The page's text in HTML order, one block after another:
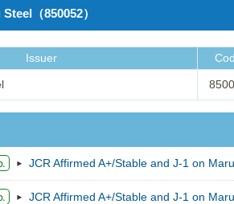
（850052）
Issuer
JCR Affirmed A+/Stable and J-1 on
JCR Affirmed A+/Stable and J-1 on